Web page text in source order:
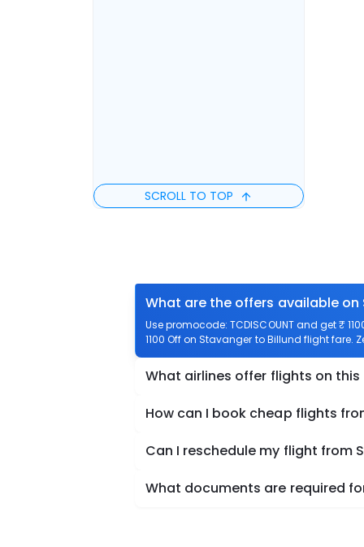
SCROLL TO TOP
What are the offers available
Use promocode: TCDISCOUNT and get ₹
1100 Off on Stavanger to Billund flight fare.
What airlines offer flights on this
How can I book cheap flights
Can I reschedule my flight from
What documents are required